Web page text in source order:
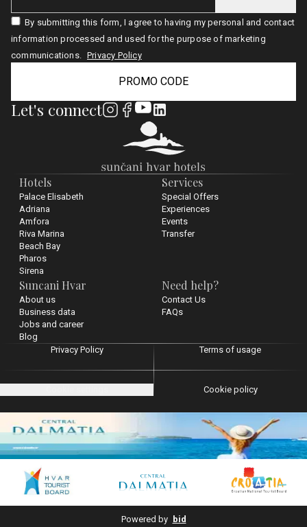
Hotels
Palace Elisabeth
Adriana
Amfora
Riva Marina
Beach Bay
Pharos
Sirena
Services
Special Offers
Experiences
Events
Transfer
Suncani Hvar
About us
Business data
Jobs and career
Blog
Need help?
Contact Us
FAQs
By submitting this form, I agree to having my personal and contact
information processed and used for the purpose of marketing
communications. Privacy Policy
PROMO CODE
Let's connect
Privacy Policy Terms of usage
Cookie policy
Powered by bid